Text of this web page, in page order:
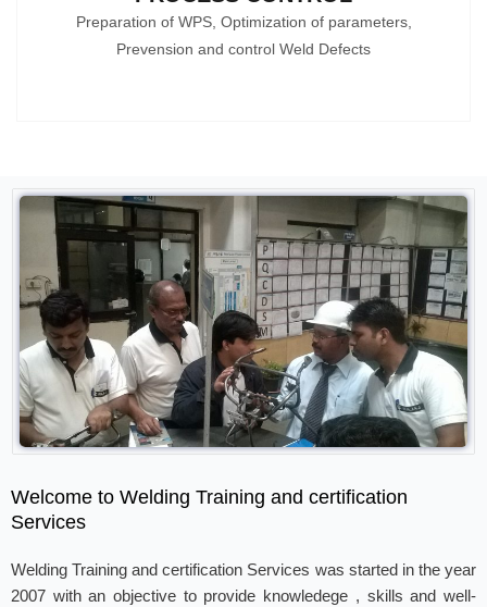
Preparation of WPS, Optimization of parameters,
Prevension and control Weld Defects
Welcome to Welding Training and certification
Services
Welding Training and certification Services was started in the year
2007 with an objective to provide knowledege , skills and well-